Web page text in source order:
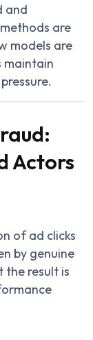
and
are
models are
maintain
Actors
of ad clicks
by genuine
the result is